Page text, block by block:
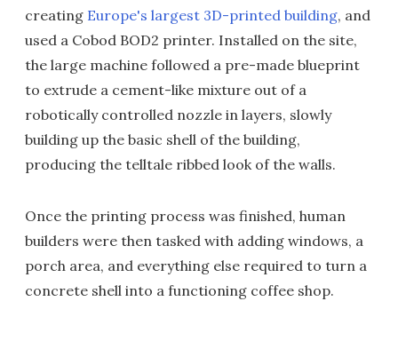
creating Europe's largest 3D-printed building, and
used a Cobod BOD2 printer. Installed on the site,
the large machine followed a pre-made blueprint
to extrude a cement-like mixture out of a
robotically controlled nozzle in layers, slowly
building up the basic shell of the building,
producing the telltale ribbed look of the walls.
Once the printing process was finished, human
builders were then tasked with adding windows, a
porch area, and everything else required to turn a
concrete shell into a functioning coffee shop.